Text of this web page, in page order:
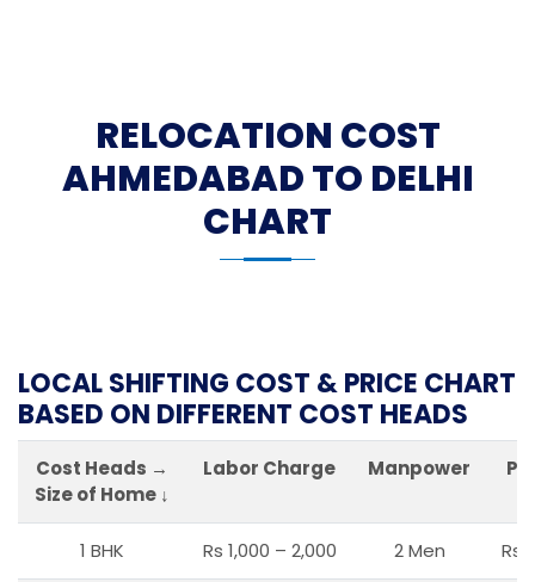
RELOCATION COST
AHMEDABAD TO DELHI
CHART
LOCAL SHIFTING COST & PRICE CHART
BASED ON DIFFERENT COST HEADS
Cost Heads →
Size of Home ↓
Labor Charge Manpower
1 BHK Rs 1,000 – 2,000 2 Men Rs